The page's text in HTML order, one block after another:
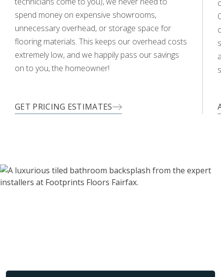
spend money on expensive showrooms,
unnecessary overhead, or storage space for
flooring materials. This keeps our overhead costs
extremely low, and we happily pass our savings
on to you, the homeowner!
GET PRICING ESTIMATES